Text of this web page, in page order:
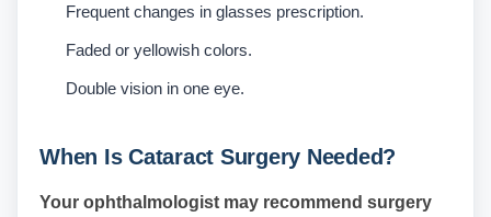
Frequent changes in glasses prescription.
Faded or yellowish colors.
Double vision in one eye.
When Is Cataract Surgery Needed?
Your ophthalmologist may recommend surgery